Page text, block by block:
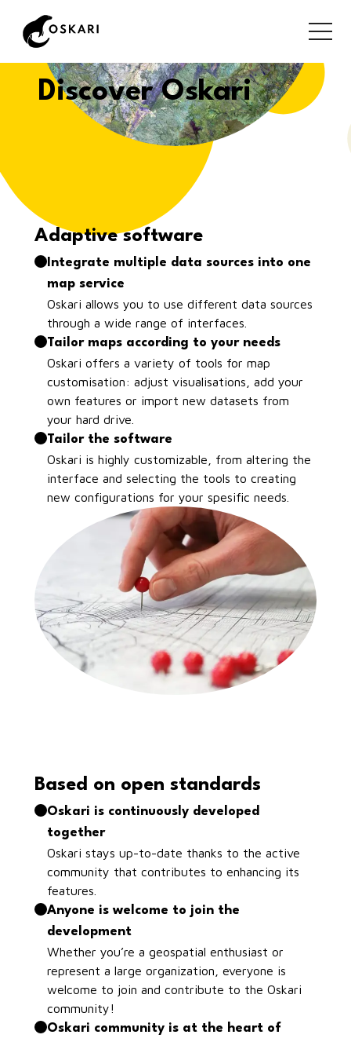
Discover Oskari
Adaptive software
Integrate multiple data sources into one
map service
Oskari allows you to use different data sources
through a wide range of interfaces.
Tailor maps according to your needs
Oskari offers a variety of tools for map
customisation: adjust visualisations, add your
own features or import new datasets from
your hard drive.
Tailor the software
Oskari is highly customizable, from altering the
interface and selecting the tools to creating
new configurations for your spesific needs.
Based on open standards
Oskari is continuously developed
together
Oskari stays up-to-date thanks to the active
community that contributes to enhancing its
features.
Anyone is welcome to join the
development
Whether you’re a geospatial enthusiast or
represent a large organization, everyone is
welcome to join and contribute to the Oskari
community!
Oskari community is at the heart of